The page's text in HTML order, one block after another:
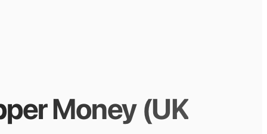
Money (UK